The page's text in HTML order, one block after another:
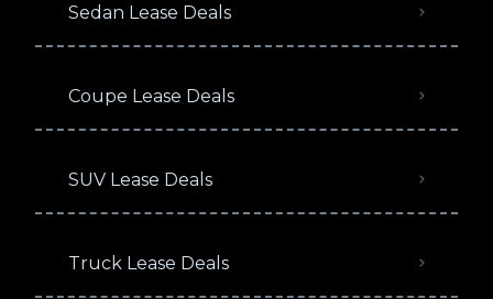
Sedan Lease Deals
Coupe Lease Deals
SUV Lease Deals
Truck Lease Deals